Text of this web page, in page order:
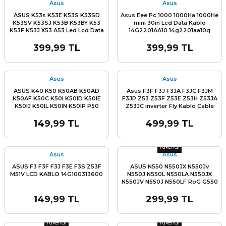
Asus
ASUS K53s K53E K53S K53SD
K53SV K53SJ K53B K53BY K53
K53F K53J X53 A53 Led Lcd Data
14G221036000 Asus K55 A55 F55
Series
399,99 TL
Asus
Asus Eee Pc 1000 1000Ha 1000He
mini 30in Lcd Data Kablo
14G2201AA10 14g2201aa10q
399,99 TL
Asus
ASUS K40 K50 K50AB K50AD
K50AF K50C K50I K50ID K50IE
K50IJ K50IL K50IN K50IP P50
00G10AS 1422-00FY0AS Lcd
Data Flex Kablo
149,99 TL
Asus
Asus F3F F3J F3JA F3JC F3JM
F3JP Z53 Z53F Z53E Z53H Z53JA
Z53JC inverter Fly Kablo Cable
INVERTER KABLO
499,99 TL
Asus
ASUS F3 F3F F3J F3E F3S Z53F
M51V LCD KABLO 14G100313600
149,99 TL
Tükendi
Asus
ASUS N550 N550JX N550Jv
N550J N550L N550LA N550JX
N550JV N550J N550LF RoG G550
14005-00910100 14005-
00910600 1422-01HC000 14005-
00910400 14005-00910200 Lcd
299,99 TL
Tükendi Tükendi